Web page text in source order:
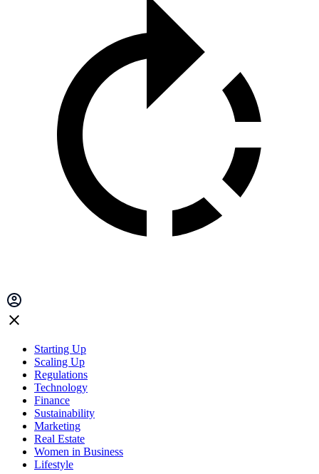
Starting Up
Scaling Up
Regulations
Technology
Finance
Sustainability
Marketing
Real Estate
Women in Business
Lifestyle